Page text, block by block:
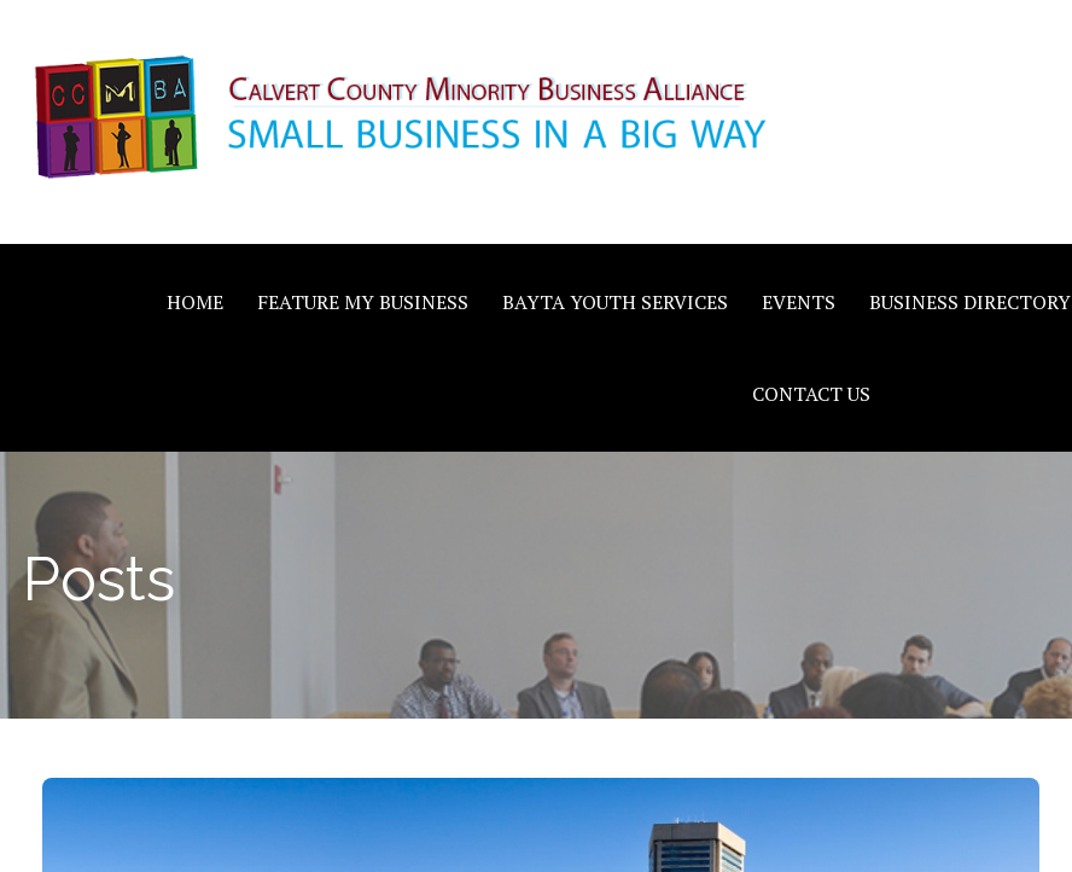
content
Calvert County Minority
Business Alliance
HOME FEATURE MY BUSINESS BAYTA YOUTH SERVICES EVENTS BUSINESS DIRECTORY
CONTACT US
Posts